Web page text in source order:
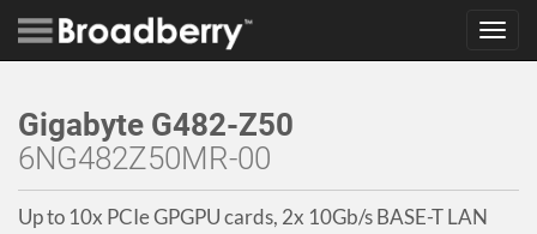
Gigabyte G482-Z50
6NG482Z50MR-00
Up to 10x PCIe GPGPU cards, 2x 10Gb/s BASE-T LAN